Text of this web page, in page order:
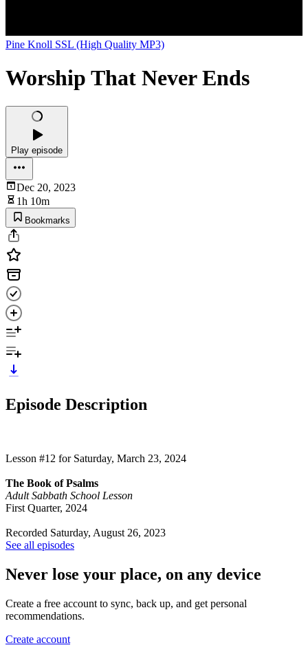
Pine Knoll SSL (High Quality MP3)
Worship That Never Ends
Play episode
Dec 20, 2023
1h 10m
Bookmarks
Episode Description
Lesson #12 for Saturday, March 23, 2024
The Book of Psalms
Adult Sabbath School Lesson
First Quarter, 2024
Recorded Saturday, August 26, 2023
See all episodes
Never lose your place, on any device
Create a free account to sync, back up, and get personal
recommendations.
Create account